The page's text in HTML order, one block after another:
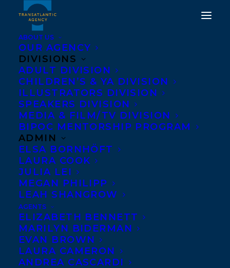
ABOUT US
OUR AGENCY
DIVISIONS
ADULT DIVISION
CHILDREN’S & YA DIVISION
ILLUSTRATORS DIVISION
SPEAKERS DIVISION
MEDIA & FILM/TV DIVISION
BIPOC MENTORSHIP PROGRAM
ADMIN
ELSA BORNHÖFT
LAURA COOK
JULIA LEI
MEGAN PHILIPP
LEAH SHANGROW
AGENTS
ELIZABETH BENNETT
MARILYN BIDERMAN
EVAN BROWN
LAURA CAMERON
ANDREA CASCARDI
Sleeping Funny